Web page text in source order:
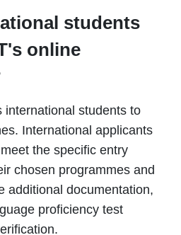
students
online
international students to
International applicants
the specific entry
chosen programmes and
additional documentation,
proficiency test